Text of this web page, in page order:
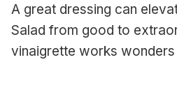
A great dressing can
Salad from good to
vinaigrette works wonders